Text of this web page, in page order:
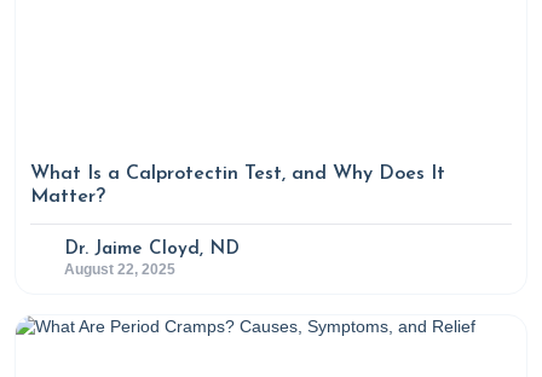
What Is a Calprotectin Test, and Why Does It
Matter?
Dr. Jaime Cloyd, ND
August 22, 2025